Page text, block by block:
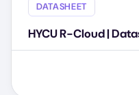
DATASHEET
HYCU R-Cloud |